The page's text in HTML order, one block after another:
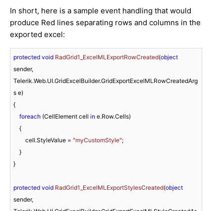
In short, here is a sample event handling that would
produce Red lines separating rows and columns in the
exported excel:
protected void RadGrid1_ExcelMLExportRowCreated(object
sender,
Telerik.Web.UI.GridExcelBuilder.GridExportExcelMLRowCreatedArg
s e)
{
foreach (CellElement cell in e.Row.Cells)
        cell.StyleValue =
"myCustomStyle";
}
protected void RadGrid1_ExcelMLExportStylesCreated(object
sender,